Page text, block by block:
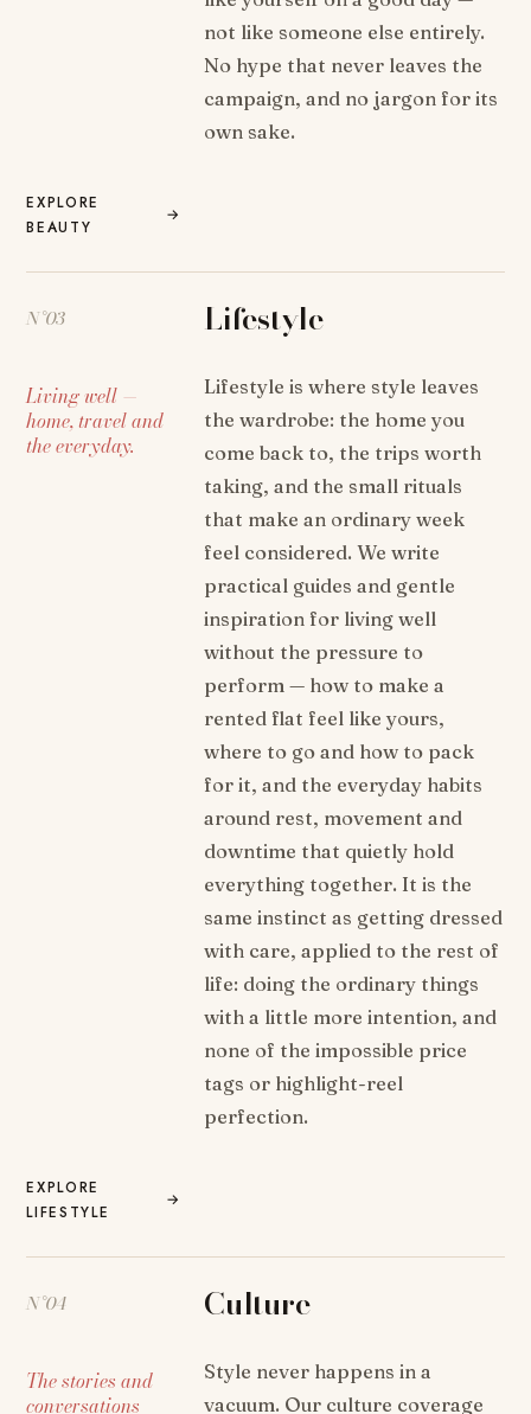
not like someone else entirely.
No hype that never leaves the
campaign, and no jargon for its
own sake.
EXPLORE
BEAUTY
→
N°03 Lifestyle
Living well —
home, travel and
the everyday.
Lifestyle is where style leaves
the wardrobe: the home you
come back to, the trips worth
taking, and the small rituals
that make an ordinary week
feel considered. We write
practical guides and gentle
inspiration for living well
without the pressure to
perform — how to make a
rented flat feel like yours,
where to go and how to pack
for it, and the everyday habits
around rest, movement and
downtime that quietly hold
everything together. It is the
same instinct as getting dressed
with care, applied to the rest of
life: doing the ordinary things
with a little more intention, and
none of the impossible price
tags or highlight-reel
perfection.
EXPLORE
LIFESTYLE
→
N°04 Culture
The stories and
conversations
Style never happens in a
vacuum. Our culture coverage